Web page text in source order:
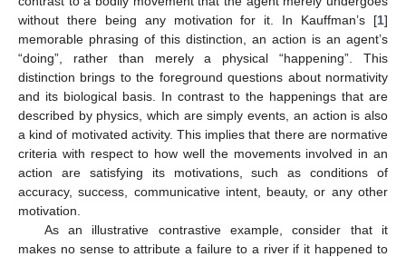
without there being any motivation for it. In Kauffman’s [1]
memorable phrasing of this distinction, an action is an agent’s
“doing”, rather than merely a physical “happening”. This
distinction brings to the foreground questions about normativity
and its biological basis. In contrast to the happenings that are
described by physics, which are simply events, an action is also
a kind of motivated activity. This implies that there are normative
criteria with respect to how well the movements involved in an
action are satisfying its motivations, such as conditions of
accuracy, success, communicative intent, beauty, or any other
motivation.
As an illustrative contrastive example, consider that it
makes no sense to attribute a failure to a river if it happened to